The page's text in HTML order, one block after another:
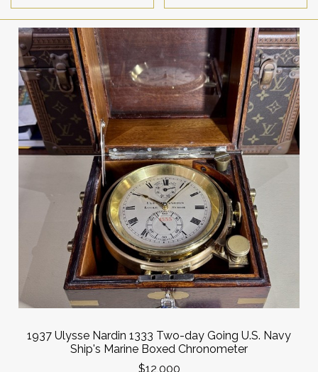
1937 Ulysse Nardin 1333 Two-day Going U.S. Navy
Ship's Marine Boxed Chronometer
$12,000